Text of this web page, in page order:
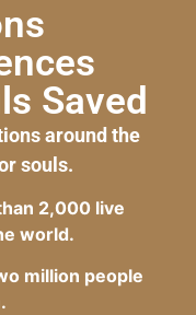
Saved
around the
souls.
2,000 live
world.
million people